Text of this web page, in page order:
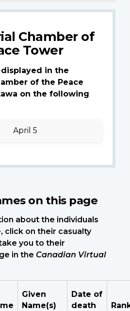
Chamber of
Tower
in the
of the Peace
on the following
April 5
on this page
about the individuals
click on their casualty
you to their
in the Canadian Virtual
Given
Name(s)
Date of
death